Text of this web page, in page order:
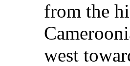
from the
west